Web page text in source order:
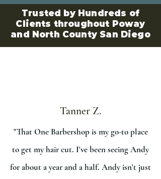
Trusted by Hundreds of
Clients throughout Poway
and North County San Diego
Tanner Z.
"That One Barbershop is my go-to place
to get my hair cut. I've been seeing Andy
for about a year and a half. Andy isn't just